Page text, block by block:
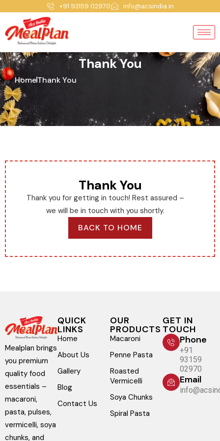
+91 93159 02970 info@acsindia.in
Thank You
HomeThank You
Thank You
Thank you for getting in touch! Rest assured –
we will be in touch with you shortly.
BACK TO HOME
Mealplan brings
you premium
quality food
essentials –
macaroni,
pasta, pulses,
vermicelli, soya
chunks, and
QUICK
LINKS
Home
About Us
Gallery
Blog
Contact Us
OUR
PRODUCTS
Macaroni
Penne Pasta
Roasted
Vermicelli
Soya Chunks
Spiral Pasta
GET IN
TOUCH
Phone
+91
93159
02970
Email